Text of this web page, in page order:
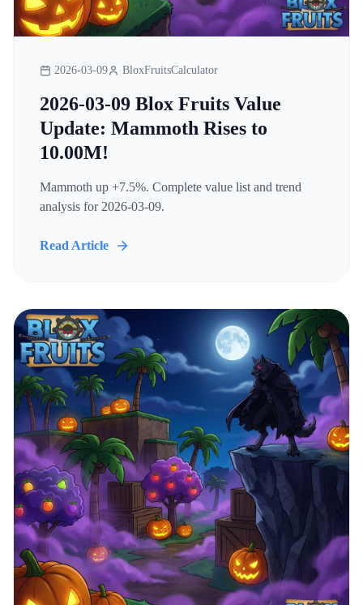
2026-03-09 BloxFruitsCalculator
2026-03-09 Blox Fruits Value
Update: Mammoth Rises to
10.00M!
Mammoth up +7.5%. Complete value list and trend
analysis for 2026-03-09.
Read Article